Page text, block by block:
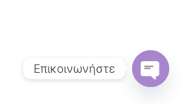
Επικοινωνήστε